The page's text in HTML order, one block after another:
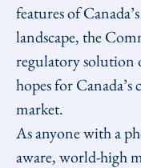
features of
landscape, the
regulatory solution
hopes for Canada’s
market.
As anyone with a
aware, world-high